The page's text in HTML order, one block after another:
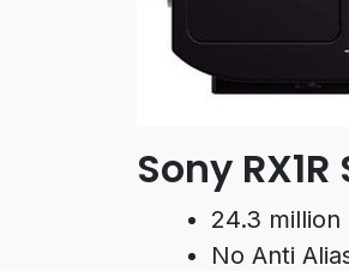
Sony
24.3 million
No Anti